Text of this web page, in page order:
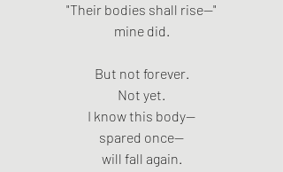
"Their bodies shall rise—"
mine did.
But not forever.
Not yet.
I know this body—
spared once—
will fall again.